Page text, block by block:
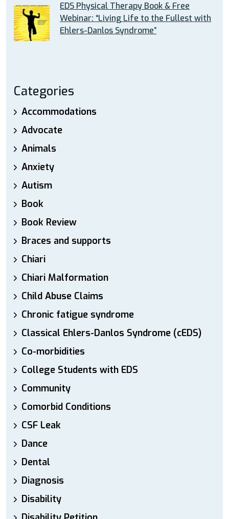
EDS Physical Therapy Book & Free
Webinar: “Living Life to the Fullest with
Ehlers-Danlos Syndrome”
Categories
Accommodations
Advocate
Animals
Anxiety
Autism
Book
Book Review
Braces and supports
Chiari
Chiari Malformation
Child Abuse Claims
Chronic fatigue syndrome
Classical Ehlers-Danlos Syndrome (cEDS)
Co-morbidities
College Students with EDS
Community
Comorbid Conditions
CSF Leak
Dance
Dental
Diagnosis
Disability